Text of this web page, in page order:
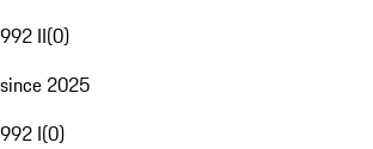
992 II(0)
since 2025
992 I(0)